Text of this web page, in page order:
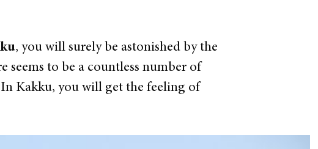
, you will surely be astonished by the
seems to be a countless number of
Kakku, you will get the feeling of